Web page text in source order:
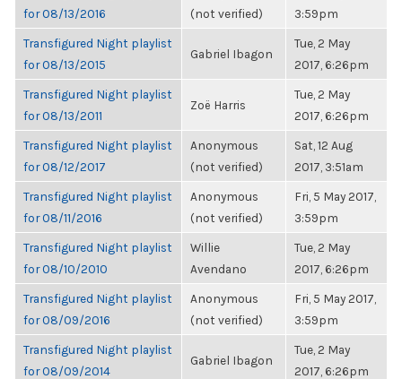
for 08/13/2016
(not verified)
3:59pm
Transfigured Night playlist
for 08/13/2015
Gabriel Ibagon
Tue, 2 May
2017, 6:26pm
Transfigured Night playlist
for 08/13/2011
Zoë Harris
Tue, 2 May
2017, 6:26pm
Transfigured Night playlist
for 08/12/2017
Anonymous
(not verified)
Sat, 12 Aug
2017, 3:51am
Transfigured Night playlist
for 08/11/2016
Anonymous
(not verified)
Fri, 5 May 2017,
3:59pm
Transfigured Night playlist
for 08/10/2010
Willie
Avendano
Tue, 2 May
2017, 6:26pm
Transfigured Night playlist
for 08/09/2016
Anonymous
(not verified)
Fri, 5 May 2017,
3:59pm
Transfigured Night playlist
for 08/09/2014
Gabriel Ibagon
Tue, 2 May
2017, 6:26pm